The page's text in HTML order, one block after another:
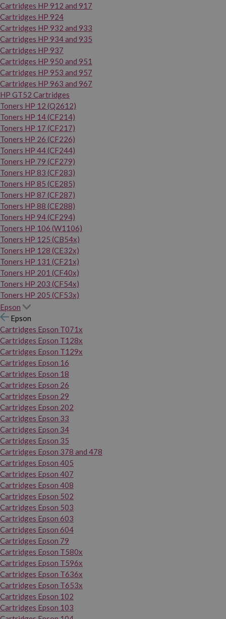
Cartridges HP 912 and 917
Cartridges HP 924
Cartridges HP 932 and 933
Cartridges HP 934 and 935
Cartridges HP 937
Cartridges HP 950 and 951
Cartridges HP 953 and 957
Cartridges HP 963 and 967
HP GT52 Cartridges
Toners HP 12 (Q2612)
Toners HP 14 (CF214)
Toners HP 17 (CF217)
Toners HP 26 (CF226)
Toners HP 44 (CF244)
Toners HP 79 (CF279)
Toners HP 83 (CF283)
Toners HP 85 (CE285)
Toners HP 87 (CF287)
Toners HP 88 (CE288)
Toners HP 94 (CF294)
Toners HP 106 (W1106)
Toners HP 125 (CB54x)
Toners HP 128 (CE32x)
Toners HP 131 (CF21x)
Toners HP 201 (CF40x)
Toners HP 203 (CF54x)
Toners HP 205 (CF53x)
Epson
Epson
Cartridges Epson T071x
Cartridges Epson T128x
Cartridges Epson T129x
Cartridges Epson 16
Cartridges Epson 18
Cartridges Epson 26
Cartridges Epson 29
Cartridges Epson 202
Cartridges Epson 33
Cartridges Epson 34
Cartridges Epson 35
Cartridges Epson 378 and 478
Cartridges Epson 405
Cartridges Epson 407
Cartridges Epson 408
Cartridges Epson 502
Cartridges Epson 503
Cartridges Epson 603
Cartridges Epson 604
Cartridges Epson 79
Cartridges Epson T580x
Cartridges Epson T596x
Cartridges Epson T636x
Cartridges Epson T653x
Cartridges Epson 102
Cartridges Epson 103